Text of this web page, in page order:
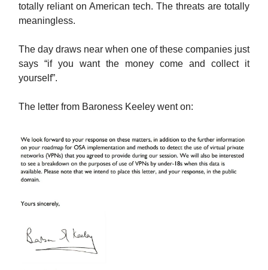
totally reliant on American tech. The threats are totally
meaningless.
The day draws near when one of these companies just
says “if you want the money come and collect it
yourself”.
The letter from Baroness Keeley went on: